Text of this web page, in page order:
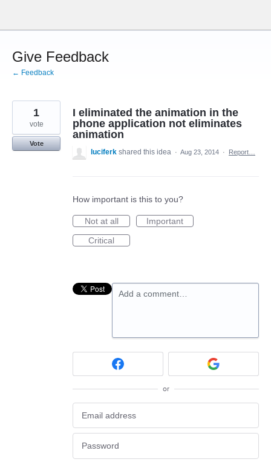
content
Give Feedback
← Feedback
I eliminated the animation in the
phone application not eliminates
animation
1
vote
Vote
luciferk shared this idea · Aug 23, 2014 · Report…
How important is this to you?
Not at all
Important
Critical
Add a comment…
or